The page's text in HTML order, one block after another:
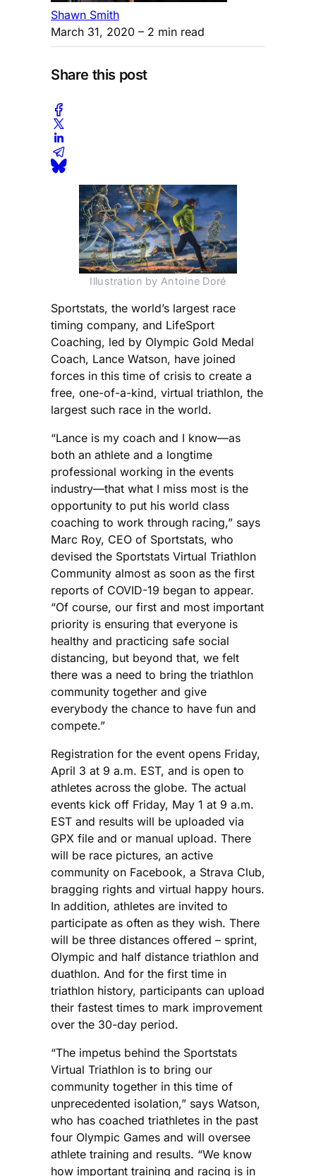
Shawn Smith
March 31, 2020 – 2 min read
Share this post
Illustration by Antoine Doré
Sportstats, the world’s largest race
timing company, and LifeSport
Coaching, led by Olympic Gold Medal
Coach, Lance Watson, have joined
forces in this time of crisis to create a
free, one-of-a-kind, virtual triathlon, the
largest such race in the world.
“Lance is my coach and I know—as
both an athlete and a longtime
professional working in the events
industry—that what I miss most is the
opportunity to put his world class
coaching to work through racing,” says
Marc Roy, CEO of Sportstats, who
devised the Sportstats Virtual Triathlon
Community almost as soon as the first
reports of COVID-19 began to appear.
“Of course, our first and most important
priority is ensuring that everyone is
healthy and practicing safe social
distancing, but beyond that, we felt
there was a need to bring the triathlon
community together and give
everybody the chance to have fun and
compete.”
Registration for the event opens Friday,
April 3 at 9 a.m. EST, and is open to
athletes across the globe. The actual
events kick off Friday, May 1 at 9 a.m.
EST and results will be uploaded via
GPX file and or manual upload. There
will be race pictures, an active
community on Facebook, a Strava Club,
bragging rights and virtual happy hours.
In addition, athletes are invited to
participate as often as they wish. There
will be three distances offered – sprint,
Olympic and half distance triathlon and
duathlon. And for the first time in
triathlon history, participants can upload
their fastest times to mark improvement
over the 30-day period.
“The impetus behind the Sportstats
Virtual Triathlon is to bring our
community together in this time of
unprecedented isolation,” says Watson,
who has coached triathletes in the past
four Olympic Games and will oversee
athlete training and results. “We know
how important training and racing is in